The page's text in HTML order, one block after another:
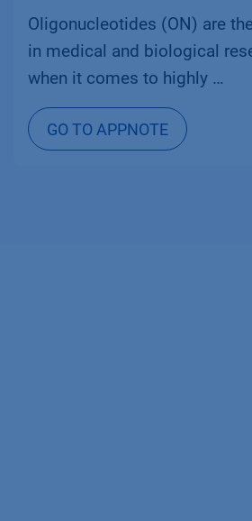
Oligonucleotides (ON) are
in medical and biological
when it comes to highly …
GO TO APPNOTE